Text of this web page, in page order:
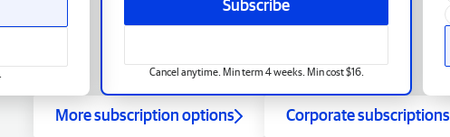
Subscribe
Cancel anytime. Min term 4 weeks. Min cost $16.
More subscription options Corporate subscriptions